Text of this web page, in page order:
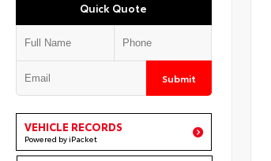
Quick Quote
Submit
VEHICLE RECORDS
Powered by iPacket